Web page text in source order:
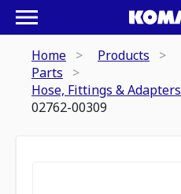
Home
Products
Parts
Hose, Fittings & Adapters
02762-00309